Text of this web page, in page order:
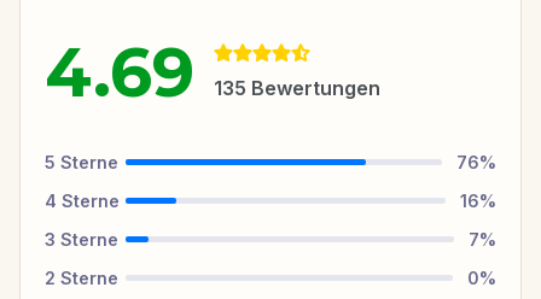
4.69 135 Bewertungen
5 Sterne 76%
4 Sterne 16%
3 Sterne 7%
2 Sterne 0%